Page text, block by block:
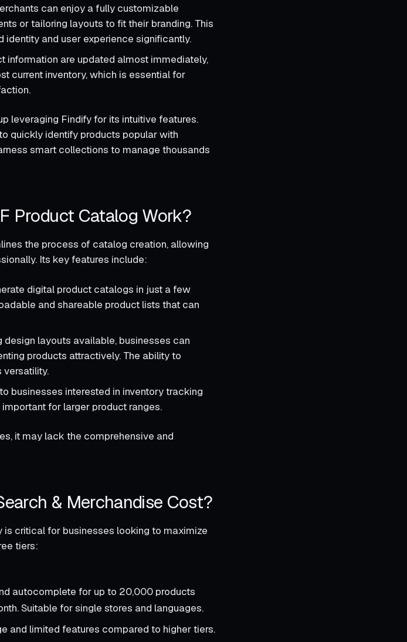
can enjoy a fully customizable
or tailoring layouts to fit their branding. This
and user experience significantly.
information are updated almost immediately,
current inventory, which is essential for
leveraging Findify for its intuitive features.
quickly identify products popular with
smart collections to manage thousands
Product Catalog Work?
the process of catalog creation, allowing
Its key features include:
digital product catalogs in just a few
and shareable product lists that can
design layouts available, businesses can
products attractively. The ability to
versatility.
businesses interested in inventory tracking
for larger product ranges.
it may lack the comprehensive and
& Merchandise Cost?
critical for businesses looking to maximize
tiers:
autocomplete for up to 20,000 products
Suitable for single stores and languages.
and limited features compared to higher tiers.